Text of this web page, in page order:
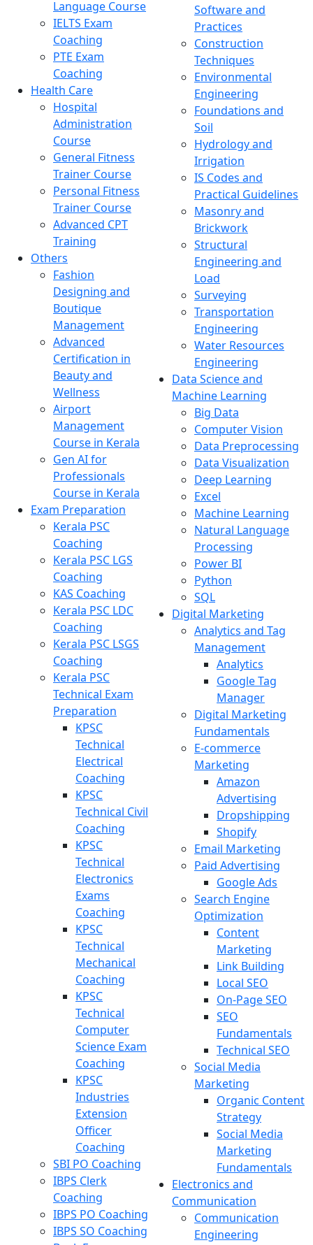
Language Course
IELTS Exam
Coaching
PTE Exam
Coaching
Health Care
Hospital
Administration
Course
General Fitness
Trainer Course
Personal Fitness
Trainer Course
Advanced CPT
Training
Others
Fashion
Designing and
Boutique
Management
Advanced
Certification in
Beauty and
Wellness
Airport
Management
Course in Kerala
Gen AI for
Professionals
Course in Kerala
Exam Preparation
Kerala PSC
Coaching
Kerala PSC LGS
Coaching
KAS Coaching
Kerala PSC LDC
Coaching
Kerala PSC LSGS
Coaching
Kerala PSC
Technical Exam
Preparation
KPSC
Technical
Electrical
Coaching
KPSC
Technical Civil
Coaching
KPSC
Technical
Electronics
Exams
Coaching
KPSC
Technical
Mechanical
Coaching
KPSC
Technical
Computer
Science Exam
Coaching
KPSC
Industries
Extension
Officer
Coaching
SBI PO Coaching
IBPS Clerk
Coaching
IBPS PO Coaching
IBPS SO Coaching
Software and
Practices
Construction
Techniques
Environmental
Engineering
Foundations and
Soil
Hydrology and
Irrigation
IS Codes and
Practical Guidelines
Masonry and
Brickwork
Structural
Engineering and
Load
Surveying
Transportation
Engineering
Water Resources
Engineering
Data Science and
Machine Learning
Big Data
Computer Vision
Data Preprocessing
Data Visualization
Deep Learning
Excel
Machine Learning
Natural Language
Processing
Power BI
Python
SQL
Digital Marketing
Analytics and Tag
Management
Analytics
Google Tag
Manager
Digital Marketing
Fundamentals
E-commerce
Marketing
Amazon
Advertising
Dropshipping
Shopify
Email Marketing
Paid Advertising
Google Ads
Search Engine
Optimization
Content
Marketing
Link Building
Local SEO
On-Page SEO
SEO
Fundamentals
Technical SEO
Social Media
Marketing
Organic Content
Strategy
Social Media
Marketing
Fundamentals
Electronics and
Communication
Communication
Engineering